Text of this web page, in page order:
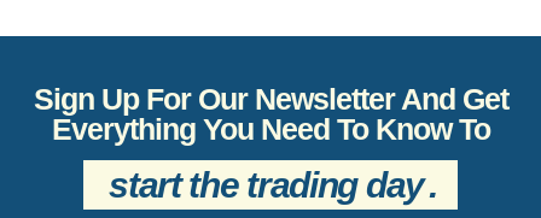
Sign Up For Our Newsletter And Get
Everything You Need To Know To
start the trading day.